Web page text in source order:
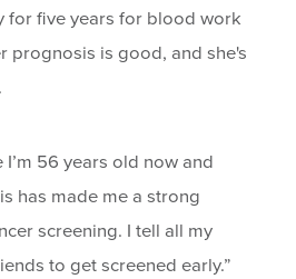
for five years for blood work
prognosis is good, and she's
56 years old now and
has made me a strong
screening. I tell all my
to get screened early.”